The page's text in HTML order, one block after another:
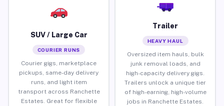
SUV / Large Car
COURIER RUNS
Courier gigs, marketplace
pickups, same-day delivery
runs, and light item
transport across Ranchette
Estates. Great for flexible
Trailer
HEAVY HAUL
Oversized item hauls, bulk
junk removal loads, and
high-capacity delivery gigs.
Trailers unlock a unique tier
of high-earning, high-volume
jobs in Ranchette Estates.